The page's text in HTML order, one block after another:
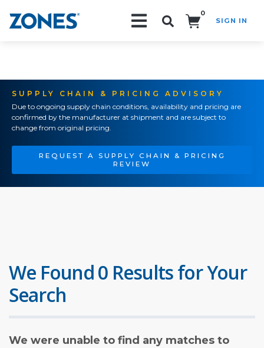
0
SIGN IN
SUPPLY CHAIN & PRICING ADVISORY
Due to ongoing supply chain conditions, availability and pricing are
confirmed by the manufacturer at shipment and are subject to
change from original pricing.
REQUEST A SUPPLY CHAIN & PRICING
REVIEW
We Found 0 Results for Your
Search
We were unable to find any matches to